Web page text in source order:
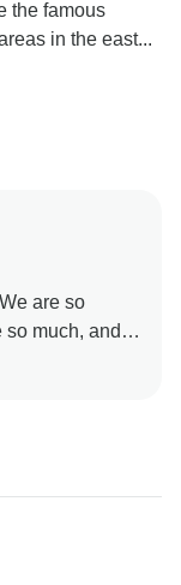
the famous
in the east...
are so
much, and it
in the east